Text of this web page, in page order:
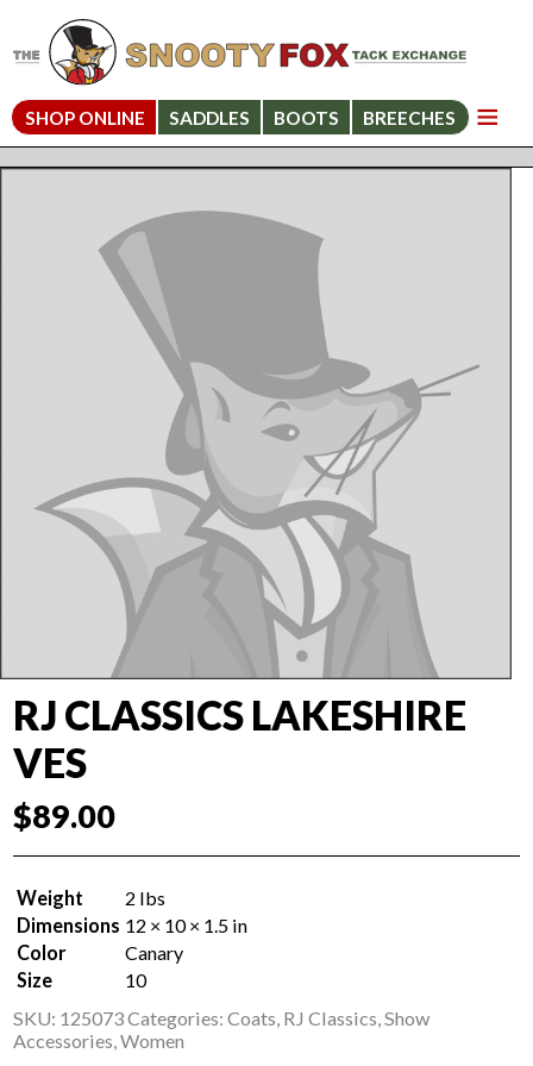
SHOP ONLINE SADDLES BOOTS BREECHES
RJ CLASSICS LAKESHIRE
VES
$89.00
Weight
2 lbs
Dimensions 12 × 10 × 1.5 in
Color
Canary
Size
10
SKU: 125073Categories:Coats, RJ Classics,Show
Accessories,Women